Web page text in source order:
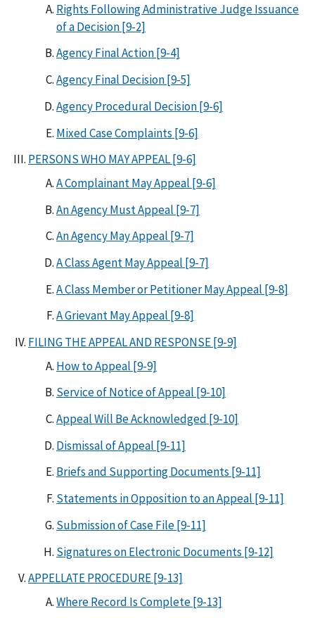
Rights Following Administrative Judge Issuance
of a Decision [9-2]
Agency Final Action [9-4]
Agency Final Decision [9-5]
Agency Procedural Decision [9-6]
Mixed Case Complaints [9-6]
PERSONS WHO MAY APPEAL [9-6]
A Complainant May Appeal [9-6]
An Agency Must Appeal [9-7]
An Agency May Appeal [9-7]
A Class Agent May Appeal [9-7]
A Class Member or Petitioner May Appeal [9-8]
A Grievant May Appeal [9-8]
FILING THE APPEAL AND RESPONSE [9-9]
How to Appeal [9-9]
Service of Notice of Appeal [9-10]
Appeal Will Be Acknowledged [9-10]
Dismissal of Appeal [9-11]
Briefs and Supporting Documents [9-11]
Statements in Opposition to an Appeal [9-11]
Submission of Case File [9-11]
Signatures on Electronic Documents [9-12]
APPELLATE PROCEDURE [9-13]
Where Record Is Complete [9-13]